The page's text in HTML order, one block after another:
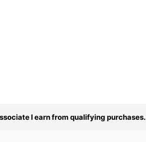
I earn from qualifying